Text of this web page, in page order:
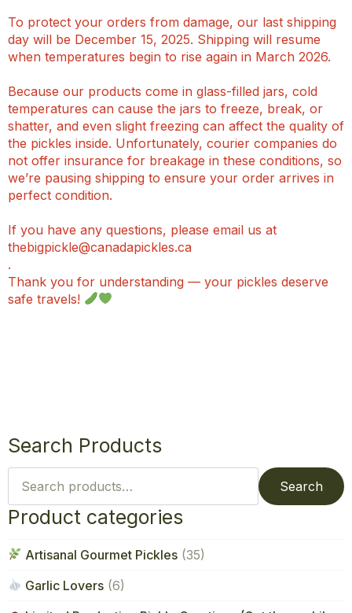
To protect your orders from damage, our last shipping
day will be December 15, 2025. Shipping will resume
when temperatures begin to rise again in March 2026.
Because our products come in glass-filled jars, cold
temperatures can cause the jars to freeze, break, or
shatter, and even slight freezing can affect the quality of
the pickles inside. Unfortunately, courier companies do
not offer insurance for breakage in these conditions, so
we’re pausing shipping to ensure your order arrives in
perfect condition.
If you have any questions, please email us at
thebigpickle@canadapickles.ca
.
Thank you for understanding — your pickles deserve
safe travels!
Search Products
Search
for:
Search
Product categories
Artisanal Gourmet Pickles (35)
Garlic Lovers (6)